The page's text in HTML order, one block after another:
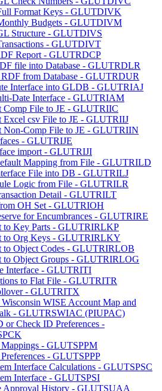
Format Keys - GLUTDIVK
Budgets - GLUTDIVM
Structure - GLUTDIVS
- GLUTDIVT
Report - GLUTRDCP
file into Database - GLUTRDLR
from Database - GLUTRDUR
Interface into GLDB - GLUTRIAJ
Date Interface - GLUTRIAM
Comp File to JE - GLUTRIIC
Excel csv File to JE - GLUTRIIJ
Non-Comp File to JE - GLUTRIIN
- GLUTRIJE
import - GLUTRIJI
Mapping from File - GLUTRILD
File into DB - GLUTRILJ
Logic from File - GLUTRILR
Detail - GLUTRILT
OH Set - GLUTRIOH
for Encumbrances - GLUTRIRE
to Key Parts - GLUTRIRLKP
to Org Keys - GLUTRIRLKY
to Object Codes - GLUTRIRLOB
to Object Groups - GLUTRIRLOG
Interface - GLUTRITI
to Flat File - GLUTRITR
- GLUTRITX
Wisconsin WISE Account Map and
- GLUTRSWIAC (PIUPAC)
or Check ID Preferences -
Mappings - GLUTSPPM
- GLUTSPPP
Interface Calculations - GLUTSPSC
Interface - GLUTSPSI
Approval History - GLUTSUAA